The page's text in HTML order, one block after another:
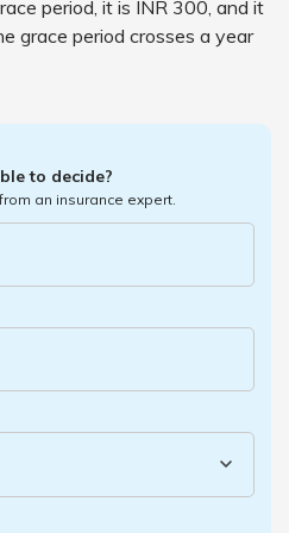
period, it is INR 300, and it
grace period crosses a year
to decide?
an insurance expert.